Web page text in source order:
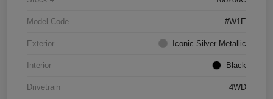
Model Code #W1E
Exterior Iconic Silver Metallic
Interior Black
Drivetrain 4WD